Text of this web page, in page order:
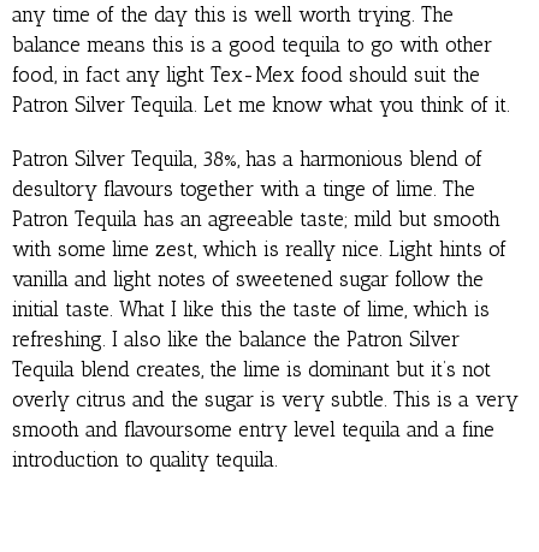
any time of the day this is well worth trying. The
balance means this is a good tequila to go with other
food, in fact any light Tex-Mex food should suit the
Patron Silver Tequila. Let me know what you think of it.
Patron Silver Tequila, 38%, has a harmonious blend of
desultory flavours together with a tinge of lime. The
Patron Tequila has an agreeable taste; mild but smooth
with some lime zest, which is really nice. Light hints of
vanilla and light notes of sweetened sugar follow the
initial taste. What I like this the taste of lime, which is
refreshing. I also like the balance the Patron Silver
Tequila blend creates, the lime is dominant but it’s not
overly citrus and the sugar is very subtle. This is a very
smooth and flavoursome entry level tequila and a fine
introduction to quality tequila.